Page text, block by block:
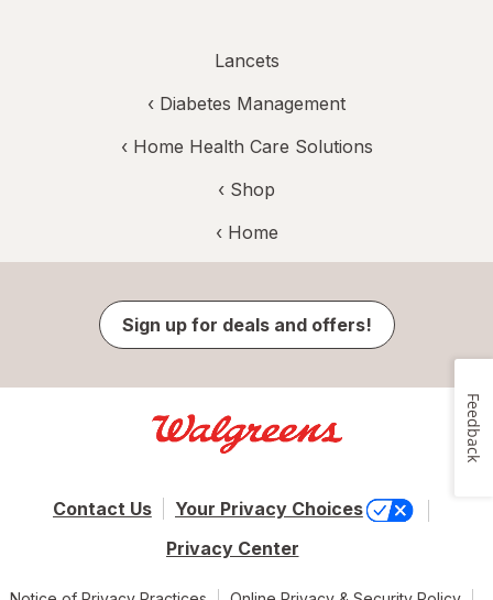
Lancets
‹ Diabetes Management
‹ Home Health Care Solutions
‹ Shop
‹ Home
Sign up for deals and offers!
Contact Us
Your Privacy Choices
Privacy Center
Feedback